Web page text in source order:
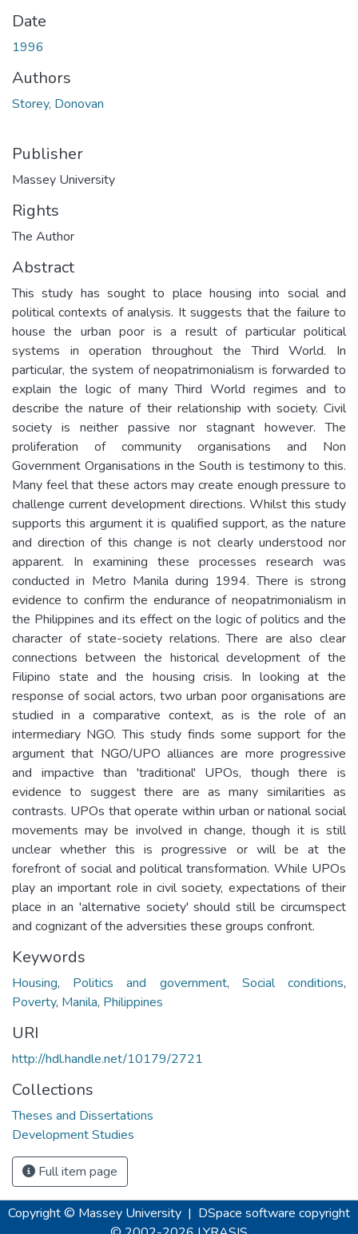
Date
1996
Authors
Storey, Donovan
Publisher
Massey University
Rights
The Author
Abstract
This study has sought to place housing into social and
political contexts of analysis. It suggests that the failure to
house the urban poor is a result of particular political
systems in operation throughout the Third World. In
particular, the system of neopatrimonialism is forwarded to
explain the logic of many Third World regimes and to
describe the nature of their relationship with society. Civil
society is neither passive nor stagnant however. The
proliferation of community organisations and Non
Government Organisations in the South is testimony to this.
Many feel that these actors may create enough pressure to
challenge current development directions. Whilst this study
supports this argument it is qualified support, as the nature
and direction of this change is not clearly understood nor
apparent. In examining these processes research was
conducted in Metro Manila during 1994. There is strong
evidence to confirm the endurance of neopatrimonialism in
the Philippines and its effect on the logic of politics and the
character of state-society relations. There are also clear
connections between the historical development of the
Filipino state and the housing crisis. In looking at the
response of social actors, two urban poor organisations are
studied in a comparative context, as is the role of an
intermediary NGO. This study finds some support for the
argument that NGO/UPO alliances are more progressive
and impactive than 'traditional' UPOs, though there is
evidence to suggest there are as many similarities as
contrasts. UPOs that operate within urban or national social
movements may be involved in change, though it is still
unclear whether this is progressive or will be at the
forefront of social and political transformation. While UPOs
play an important role in civil society, expectations of their
place in an 'alternative society' should still be circumspect
and cognizant of the adversities these groups confront.
Keywords
Housing, Politics and government, Social conditions,
Poverty, Manila, Philippines
URI
http://hdl.handle.net/10179/2721
Collections
Theses and Dissertations
Development Studies
Full item page
Copyright © Massey University | DSpace software copyright